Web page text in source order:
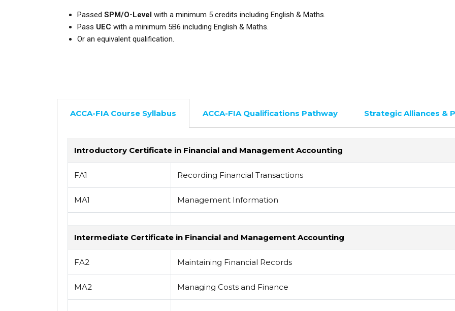
Passed SPM/O-Level with a minimum 5 credits including English & Maths.
Pass UEC with a minimum 5B6 including English & Maths.
Or an equivalent qualification.
ACCA-FIA Course Syllabus ACCA-FIA Qualifications Pathway Strategic Alliances &
Introductory Certificate in Financial and Management Accounting
FA1 Recording Financial Transactions
MA1 Management Information
Intermediate Certificate in Financial and Management Accounting
FA2 Maintaining Financial Records
MA2 Managing Costs and Finance